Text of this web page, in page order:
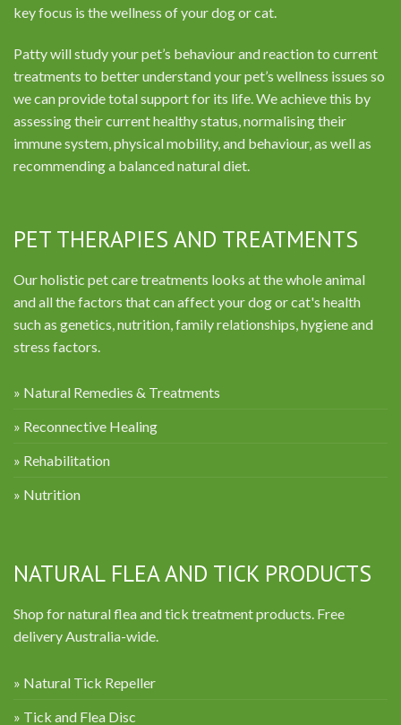
key focus is the wellness of your dog or cat.
Patty will study your pet’s behaviour and reaction to current
treatments to better understand your pet’s wellness issues so
we can provide total support for its life. We achieve this by
assessing their current healthy status, normalising their
immune system, physical mobility, and behaviour, as well as
recommending a balanced natural diet.
PET THERAPIES AND TREATMENTS
Our holistic pet care treatments looks at the whole animal
and all the factors that can affect your dog or cat's health
such as genetics, nutrition, family relationships, hygiene and
stress factors.
» Natural Remedies & Treatments
» Reconnective Healing
» Rehabilitation
» Nutrition
NATURAL FLEA AND TICK PRODUCTS
Shop for natural flea and tick treatment products. Free
delivery Australia-wide.
» Natural Tick Repeller
» Tick and Flea Disc